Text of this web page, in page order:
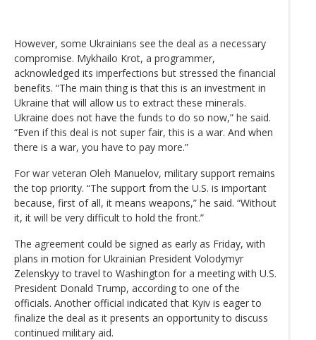
However, some Ukrainians see the deal as a necessary
compromise. Mykhailo Krot, a programmer,
acknowledged its imperfections but stressed the financial
benefits. “The main thing is that this is an investment in
Ukraine that will allow us to extract these minerals.
Ukraine does not have the funds to do so now,” he said.
“Even if this deal is not super fair, this is a war. And when
there is a war, you have to pay more.”
For war veteran Oleh Manuelov, military support remains
the top priority. “The support from the U.S. is important
because, first of all, it means weapons,” he said. “Without
it, it will be very difficult to hold the front.”
The agreement could be signed as early as Friday, with
plans in motion for Ukrainian President Volodymyr
Zelenskyy to travel to Washington for a meeting with U.S.
President Donald Trump, according to one of the
officials. Another official indicated that Kyiv is eager to
finalize the deal as it presents an opportunity to discuss
continued military aid.